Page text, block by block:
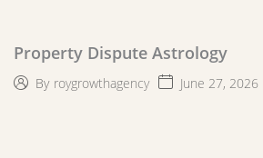
Property Dispute Astrology
By roygrowthagency June 27, 2026